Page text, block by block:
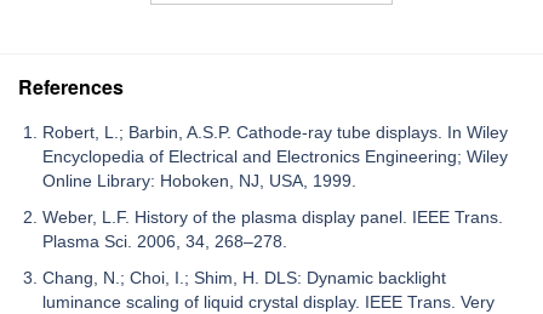
References
Robert, L.; Barbin, A.S.P. Cathode-ray tube displays. In Wiley
Encyclopedia of Electrical and Electronics Engineering; Wiley
Online Library: Hoboken, NJ, USA, 1999.
Weber, L.F. History of the plasma display panel. IEEE Trans.
Plasma Sci. 2006, 34, 268–278.
Chang, N.; Choi, I.; Shim, H. DLS: Dynamic backlight
luminance scaling of liquid crystal display. IEEE Trans. Very